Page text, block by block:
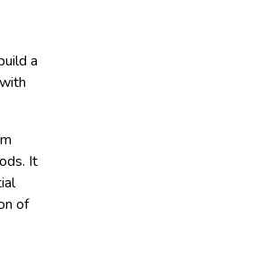
a
It
of